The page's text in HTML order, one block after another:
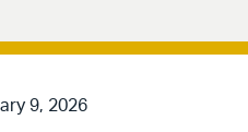
9, 2026